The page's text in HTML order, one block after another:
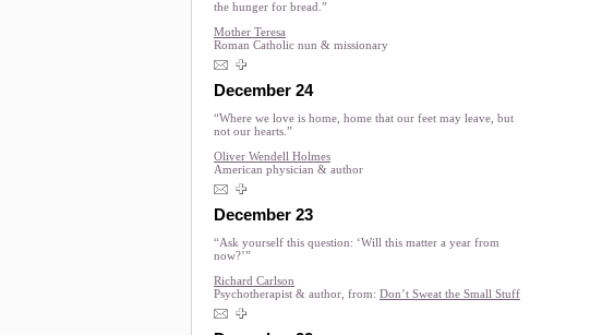
the hunger for bread.”
Mother Teresa
Roman Catholic nun & missionary
December 24
“Where we love is home, home that our feet may leave, but
not our hearts.”
Oliver Wendell Holmes
American physician & author
December 23
“Ask yourself this question: ‘Will this matter a year from
now?’”
Richard Carlson
Psychotherapist & author, from: Don’t Sweat the Small Stuff